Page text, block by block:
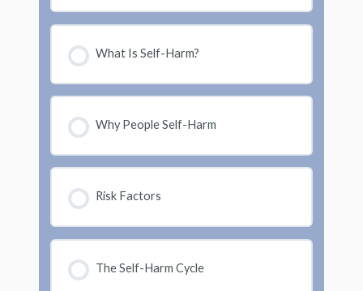
What Is Self-Harm?
Why People Self-Harm
Risk Factors
The Self-Harm Cycle